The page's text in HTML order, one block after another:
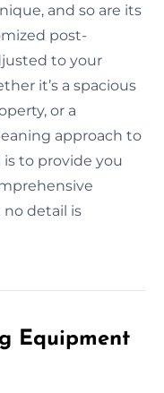
and so are its
post-
to your
it’s a spacious
or a
approach to
to provide you
detail is
Equipment